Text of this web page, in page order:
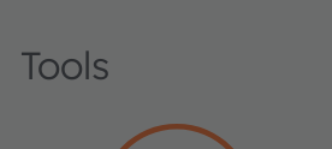
Tools